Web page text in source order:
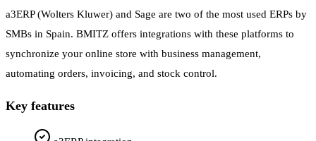
a3ERP (Wolters Kluwer) and Sage are two of the most used ERPs by
SMBs in Spain. BMITZ offers integrations with these platforms to
synchronize your online store with business management,
automating orders, invoicing, and stock control.
Key features